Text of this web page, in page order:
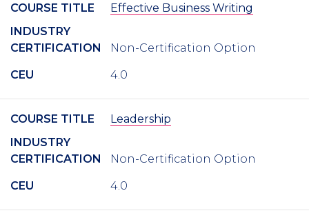
COURSE TITLE
Effective Business Writing
INDUSTRY
CERTIFICATION
Non-Certification Option
CEU 4.0
COURSE TITLE
Leadership
INDUSTRY
CERTIFICATION
Non-Certification Option
CEU 4.0